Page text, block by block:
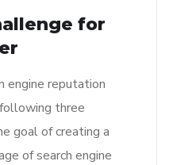
for
engine reputation
three
goal of creating a
of search engine